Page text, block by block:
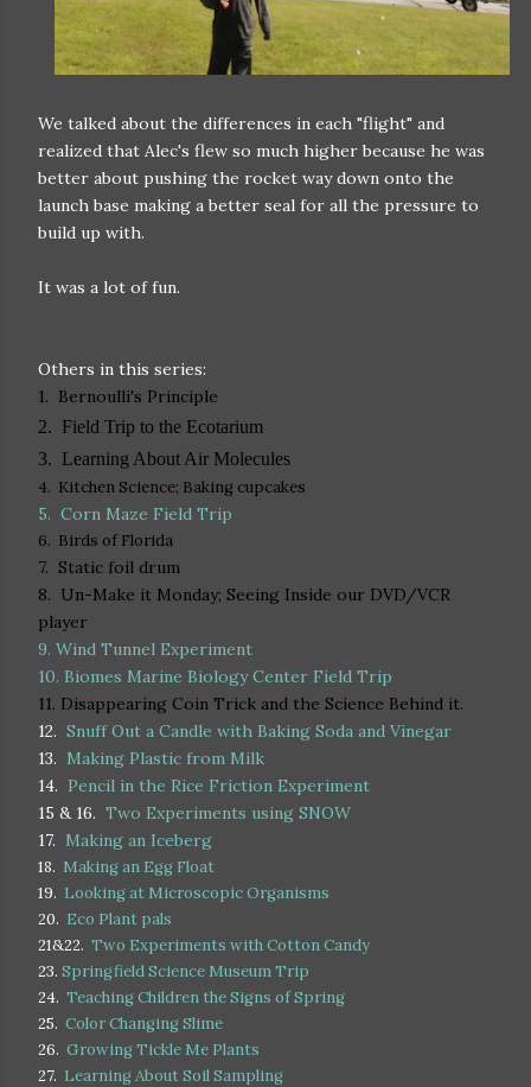
We talked about the differences in each "flight" and
realized that Alec's flew so much higher because he was
better about pushing the rocket way down onto the
launch base making a better seal for all the pressure to
build up with.
It was a lot of fun.
Others in this series:
1. Bernoulli's Principle
2. Field Trip to the Ecotarium
3. Learning About Air Molecules
4. Kitchen Science; Baking cupcakes
5. Corn Maze Field Trip
6. Birds of Florida
7. Static foil drum
8. Un-Make it Monday; Seeing Inside our DVD/VCR
player
9. Wind Tunnel Experiment
10. Biomes Marine Biology Center Field Trip
11. Disappearing Coin Trick and the Science Behind it.
12. Snuff Out a Candle with Baking Soda and Vinegar
13. Making Plastic from Milk
14. Pencil in the Rice Friction Experiment
15 & 16. Two Experiments using SNOW
17. Making an Iceberg
18. Making an Egg Float
19. Looking at Microscopic Organisms
20. Eco Plant pals
21&22. Two Experiments with Cotton Candy
23. Springfield Science Museum Trip
24. Teaching Children the Signs of Spring
25. Color Changing Slime
26. Growing Tickle Me Plants
27. Learning About Soil Sampling